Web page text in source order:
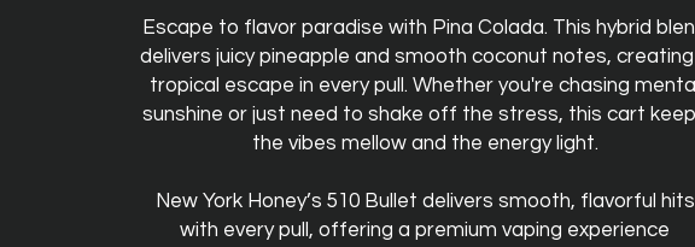
Escape to flavor paradise with Pina Colada. This hybrid
delivers juicy pineapple and smooth coconut notes,
tropical escape in every pull. Whether you're chasing mental
sunshine or just need to shake off the stress, this cart
the vibes mellow and the energy light.
New York Honey’s 510 Bullet delivers smooth, flavorful hits
with every pull, offering a premium vaping experience